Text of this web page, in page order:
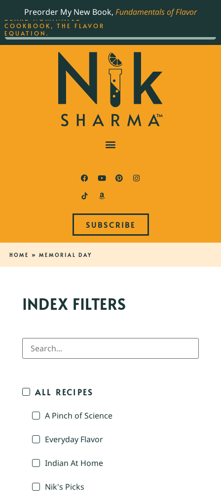
Preorder My New Book, Fundamentals of Flavor
SUBSCRIBE
HOME » MEMORIAL DAY
INDEX FILTERS
ALL RECIPES
A Pinch of Science
Everyday Flavor
Indian At Home
Nik's Picks
THE BEST-SELLING JAMES
BEARD NOMINATED
COOKBOOK, THE FLAVOR
EQUATION.